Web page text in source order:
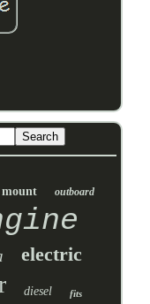
mount outboard
electric
diesel fits